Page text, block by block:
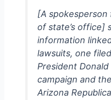
[A
of state’s office]
information
lawsuits, one
President Donald
campaign and
Arizona